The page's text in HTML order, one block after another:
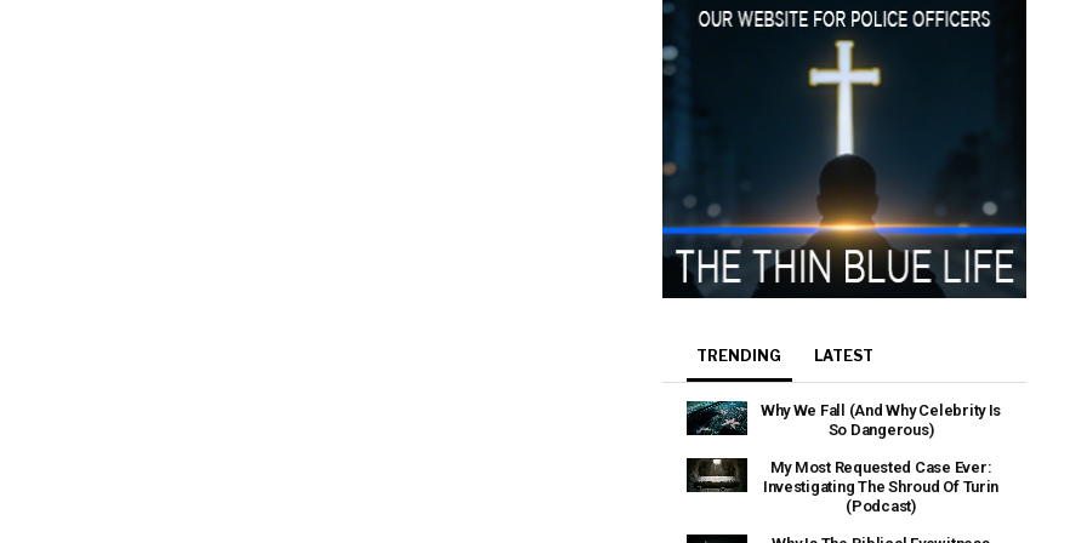
TRENDING LATEST
Why We Fall (And Why Celebrity Is
So Dangerous)
My Most Requested Case Ever:
Investigating The Shroud Of Turin
(Podcast)